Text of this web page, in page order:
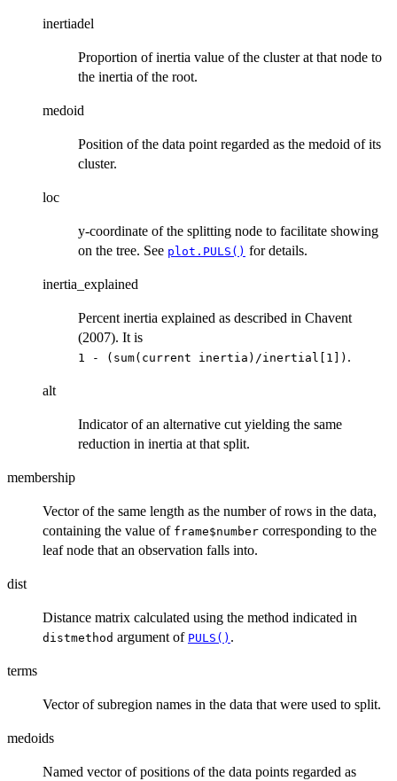
inertiadel
Proportion of inertia value of the cluster at that node to
the inertia of the root.
medoid
Position of the data point regarded as the medoid of its
cluster.
loc
y-coordinate of the splitting node to facilitate showing
on the tree. See plot.PULS() for details.
inertia_explained
Percent inertia explained as described in Chavent
(2007). It is
⁠1 - (sum(current inertia)/inertial[1])⁠ .
alt
Indicator of an alternative cut yielding the same
reduction in inertia at that split.
membership
Vector of the same length as the number of rows in the data,
containing the value of frame$number corresponding to the
leaf node that an observation falls into.
dist
Distance matrix calculated using the method indicated in
distmethod argument of PULS() .
terms
Vector of subregion names in the data that were used to split.
medoids
Named vector of positions of the data points regarded as